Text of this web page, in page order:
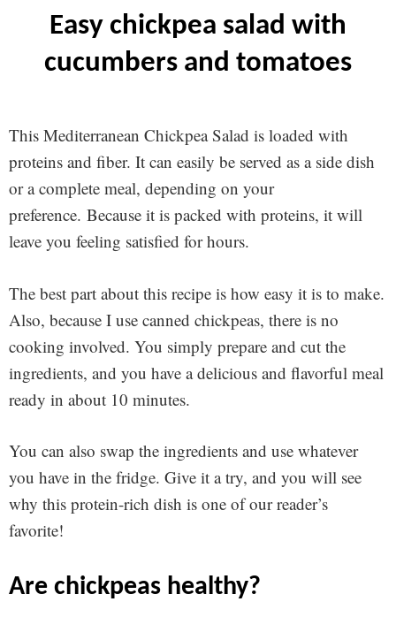
easy chickpea salad with
cucumbers and tomatoes
This Mediterranean Chickpea Salad is loaded with
proteins and fiber. It can easily be served as a side dish
or a complete meal, depending on your
preference. Because it is packed with proteins, it will
leave you feeling satisfied for hours.
The best part about this recipe is how easy it is to make.
Also, because I use canned chickpeas, there is no
cooking involved. You simply prepare and cut the
ingredients, and you have a delicious and flavorful meal
ready in about 10 minutes.
You can also swap the ingredients and use whatever
you have in the fridge. Give it a try, and you will see
why this protein-rich dish is one of our reader’s
favorite!
are chickpeas healthy?